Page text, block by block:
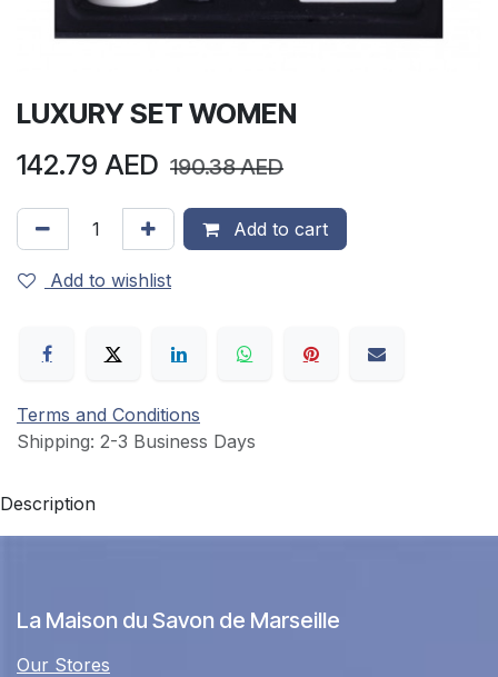
LUXURY SET WOMEN
142.79 AED 190.38AED
Add to cart
Add to wishlist
Terms and Conditions
Shipping: 2-3 Business Days
Description
La Maison du Savon de Marseille
Our Stores